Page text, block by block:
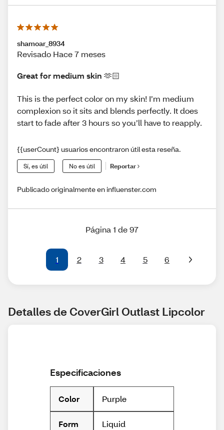
shamoar_8934
Revisado Hace 7 meses
Great for medium skin 🫶🏻
This is the perfect color on my skin! I’m medium
complexion so it sits and blends perfectly. It does
start to fade after 3 hours so you’ll have to reapply.
{{userCount} usuarios encontraron útil esta reseña.
Sí, es útil No es útil Reportar
Publicado originalmente en influenster.com
Página 1 de 97
1 2 3 4 5 6
Detalles de CoverGirl Outlast Lipcolor
Especificaciones
Color Purple
Form Liquid